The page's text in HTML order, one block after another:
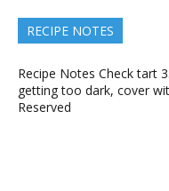
RECIPE NOTES
Recipe Notes Check tart
getting too dark, cover
Reserved